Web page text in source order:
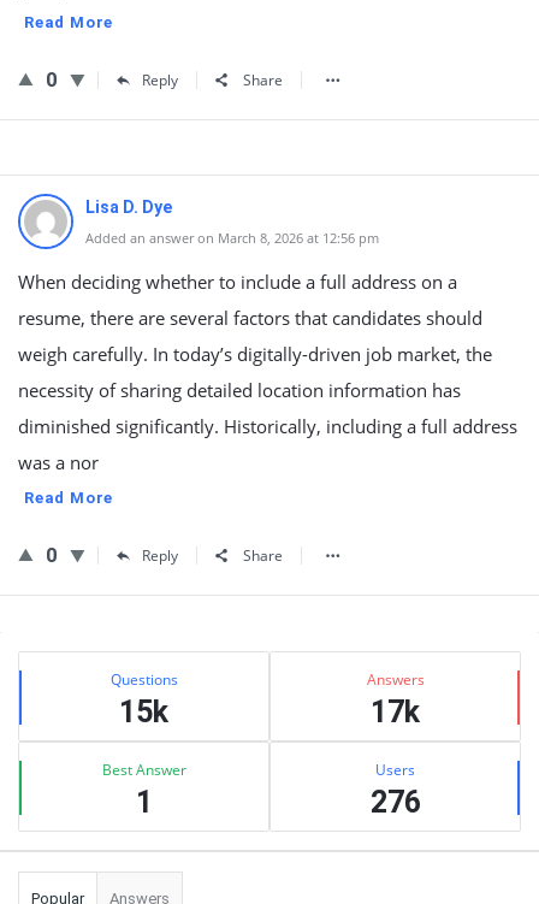
Read More
0 Reply Share
Lisa D. Dye
Added an answer on March 8, 2026 at 12:56 pm
When deciding whether to include a full address on a
resume, there are several factors that candidates should
weigh carefully. In today’s digitally-driven job market, the
necessity of sharing detailed location information has
diminished significantly. Historically, including a full address
was a nor
Read More
0 Reply Share
Sidebar
Stats Questions
15k
Answers
17k
Best Answer
1
Users
276
Popular Answers